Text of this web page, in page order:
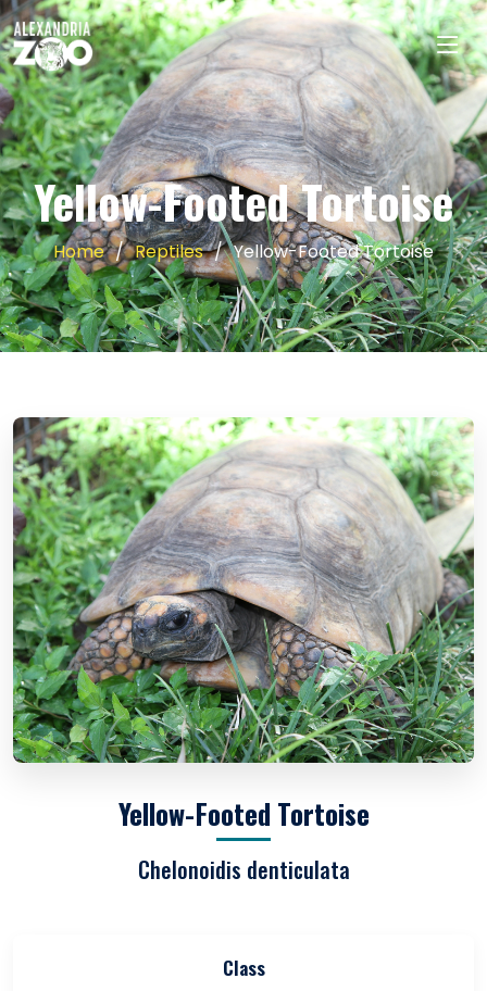
Yellow-Footed Tortoise
Home Reptiles Yellow-Footed Tortoise
Yellow-Footed Tortoise
Chelonoidis denticulata
Class